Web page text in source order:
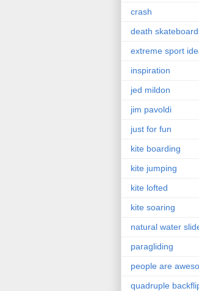
crash
death
extreme sport
inspiration
jed mildon
jim pavoldi
just for fun
kite boarding
kite jumping
kite lofted
kite soaring
natural water
paragliding
people are
quadruple